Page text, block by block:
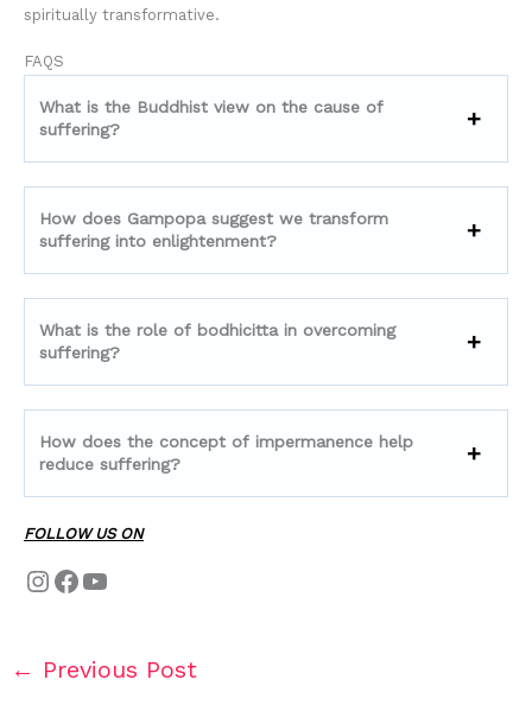
spiritually transformative.
FAQS
What is the Buddhist view on the cause of
suffering?
How does Gampopa suggest we transform
suffering into enlightenment?
What is the role of bodhicitta in overcoming
suffering?
How does the concept of impermanence help
reduce suffering?
FOLLOW US ON
← Previous Post